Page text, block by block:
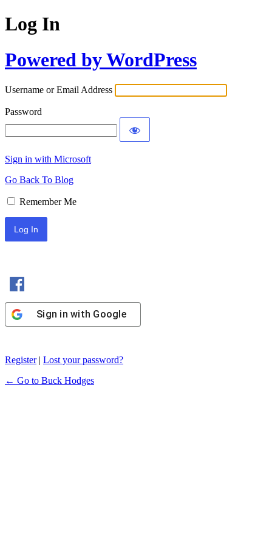
Log In
Powered by WordPress
Username or Email Address
Password
Sign in with Microsoft
Go Back To Blog
Remember Me
Sign in with Google
Register| Lost your password?
← Go to Buck Hodges